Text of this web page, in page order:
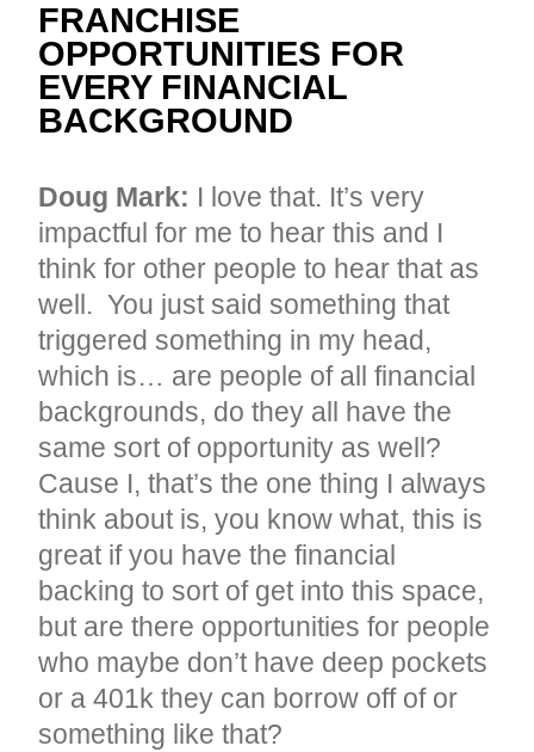
FRANCHISE
OPPORTUNITIES FOR
EVERY FINANCIAL
BACKGROUND
Doug Mark: I love that. It’s very
impactful for me to hear this and I
think for other people to hear that as
well. You just said something that
triggered something in my head,
which is… are people of all financial
backgrounds, do they all have the
same sort of opportunity as well?
Cause I, that’s the one thing I always
think about is, you know what, this is
great if you have the financial
backing to sort of get into this space,
but are there opportunities for people
who maybe don’t have deep pockets
or a 401k they can borrow off of or
something like that?